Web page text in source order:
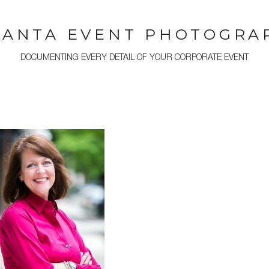
EVENT
DOCUMENTING EVERY DETAIL OF YOUR CORPORATE EVENT